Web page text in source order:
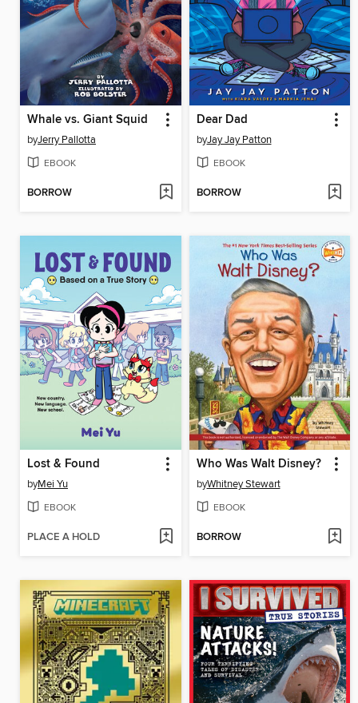
Whale vs. Giant Squid
byJerry Pallotta
EBOOK
BORROW
Dear Dad
byJay Jay Patton
EBOOK
BORROW
Lost & Found
byMei Yu
EBOOK
PLACE A HOLD
Who Was Walt Disney?
byWhitney Stewart
EBOOK
BORROW